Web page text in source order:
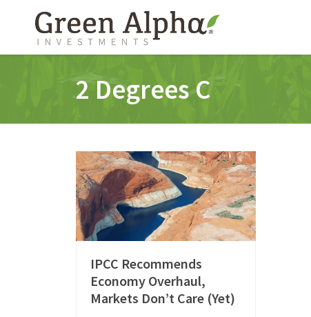
2 Degrees C
IPCC Recommends
Economy Overhaul,
Markets Don’t Care (Yet)